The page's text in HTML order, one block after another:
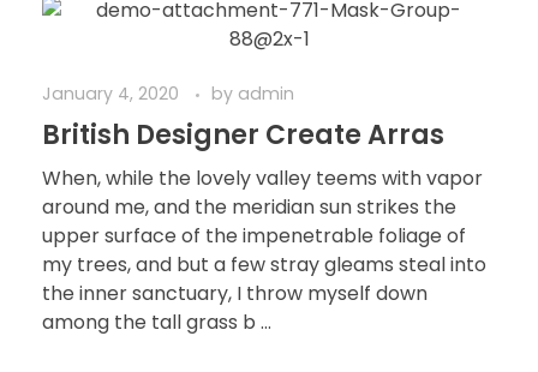
January 4, 2020 by admin
British Designer Create Arras
When, while the lovely valley teems with vapor
around me, and the meridian sun strikes the
upper surface of the impenetrable foliage of
my trees, and but a few stray gleams steal into
the inner sanctuary, I throw myself down
among the tall grass b ...